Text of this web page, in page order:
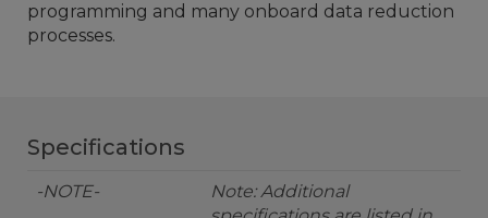
programming and many onboard data reduction
processes.
Specifications
-NOTE-
Note: Additional